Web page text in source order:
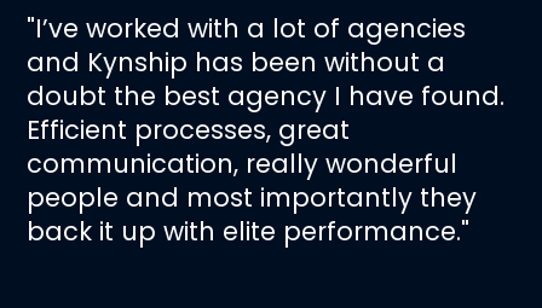
"I’ve worked with a lot of agencies
and Kynship has been without a
doubt the best agency I have found.
Efficient processes, great
communication, really wonderful
people and most importantly they
back it up with elite performance."